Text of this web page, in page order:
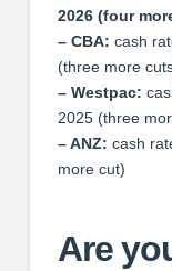
2026 (four
– CBA: cash
(three more
– Westpac:
2025 (three
– ANZ: cash
more cut)
Are